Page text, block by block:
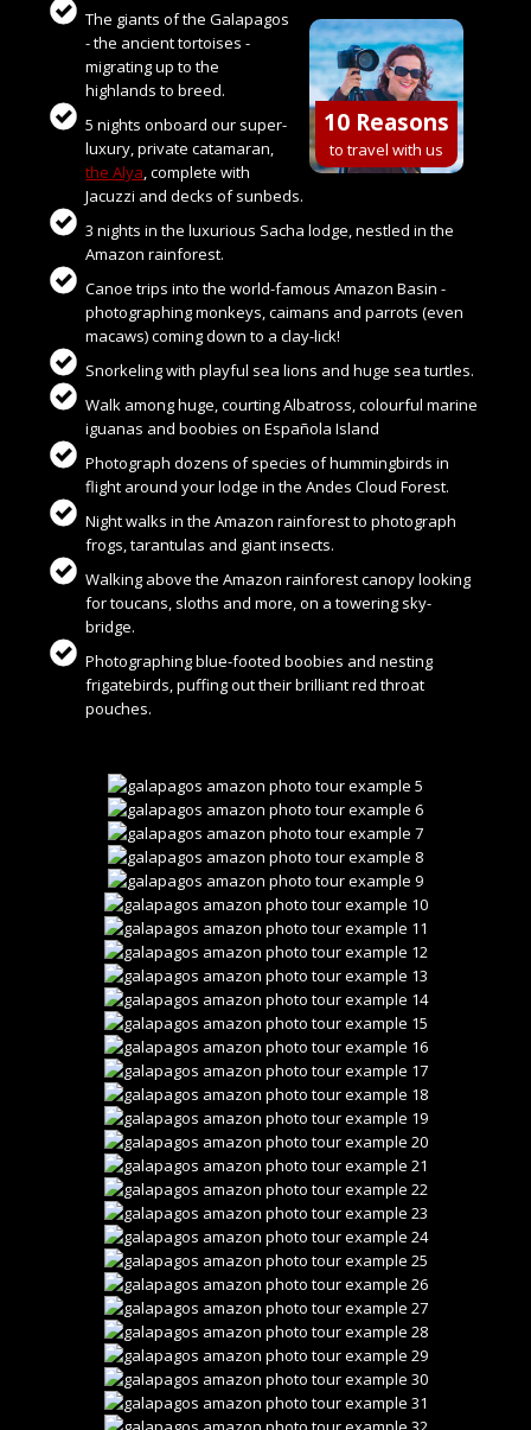
10 Reasons
to travel with us
The giants of the Galapagos
- the ancient tortoises -
migrating up to the
highlands to breed.
5 nights onboard our super-
luxury, private catamaran,
the Alya, complete with
Jacuzzi and decks of sunbeds.
3 nights in the luxurious Sacha lodge, nestled in the
Amazon rainforest.
Canoe trips into the world-famous Amazon Basin -
photographing monkeys, caimans and parrots (even
macaws) coming down to a clay-lick!
Snorkeling with playful sea lions and huge sea turtles.
Walk among huge, courting Albatross, colourful marine
iguanas and boobies on Española Island
Photograph dozens of species of hummingbirds in
flight around your lodge in the Andes Cloud Forest.
Night walks in the Amazon rainforest to photograph
frogs, tarantulas and giant insects.
Walking above the Amazon rainforest canopy looking
for toucans, sloths and more, on a towering sky-
bridge.
Photographing blue-footed boobies and nesting
frigatebirds, puffing out their brilliant red throat
pouches.